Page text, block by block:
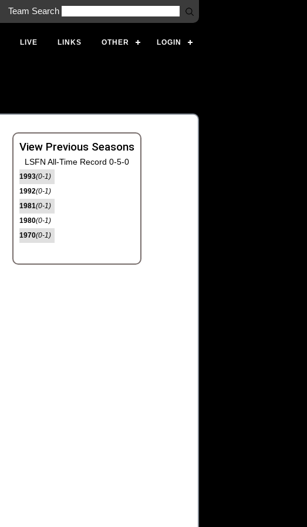
Team Search
LIVE LINKS OTHER LOGIN
View Previous Seasons
LSFN All-Time Record 0-5-0
1993(0-1)
1992(0-1)
1981(0-1)
1980(0-1)
1970(0-1)